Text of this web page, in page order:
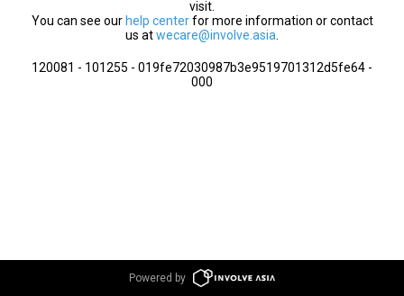
visit.
You can see our help centerfor more information or contact
us atwecare@involve.asia
120081 - 101255 - 019fe72030987b3e9519701312d5fe64 -
000
Powered by